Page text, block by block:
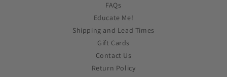
FAQs
Educate Me!
Shipping and Lead Times
Gift Cards
Contact Us
Return Policy